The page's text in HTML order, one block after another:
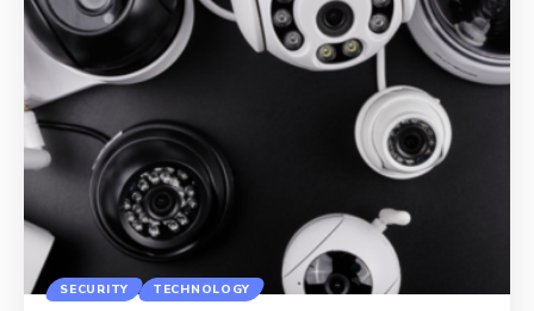
SECURITY TECHNOLOGY